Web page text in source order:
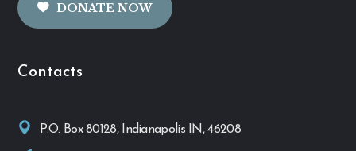
DONATE NOW
Contacts
P.O. Box 80128, Indianapolis IN, 46208